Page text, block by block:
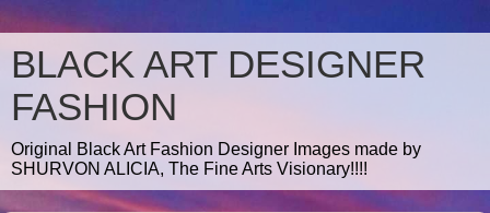
BLACK ART DESIGNER
FASHION
Original Black Art Fashion Designer Images made by
SHURVON ALICIA, The Fine Arts Visionary!!!!